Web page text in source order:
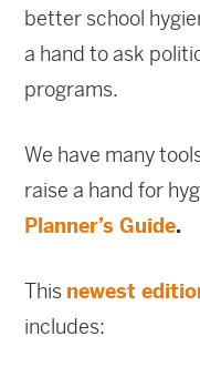
better school
a hand to ask
programs.
We have many
raise a hand for
Planner’s Guide.
This newest
includes: